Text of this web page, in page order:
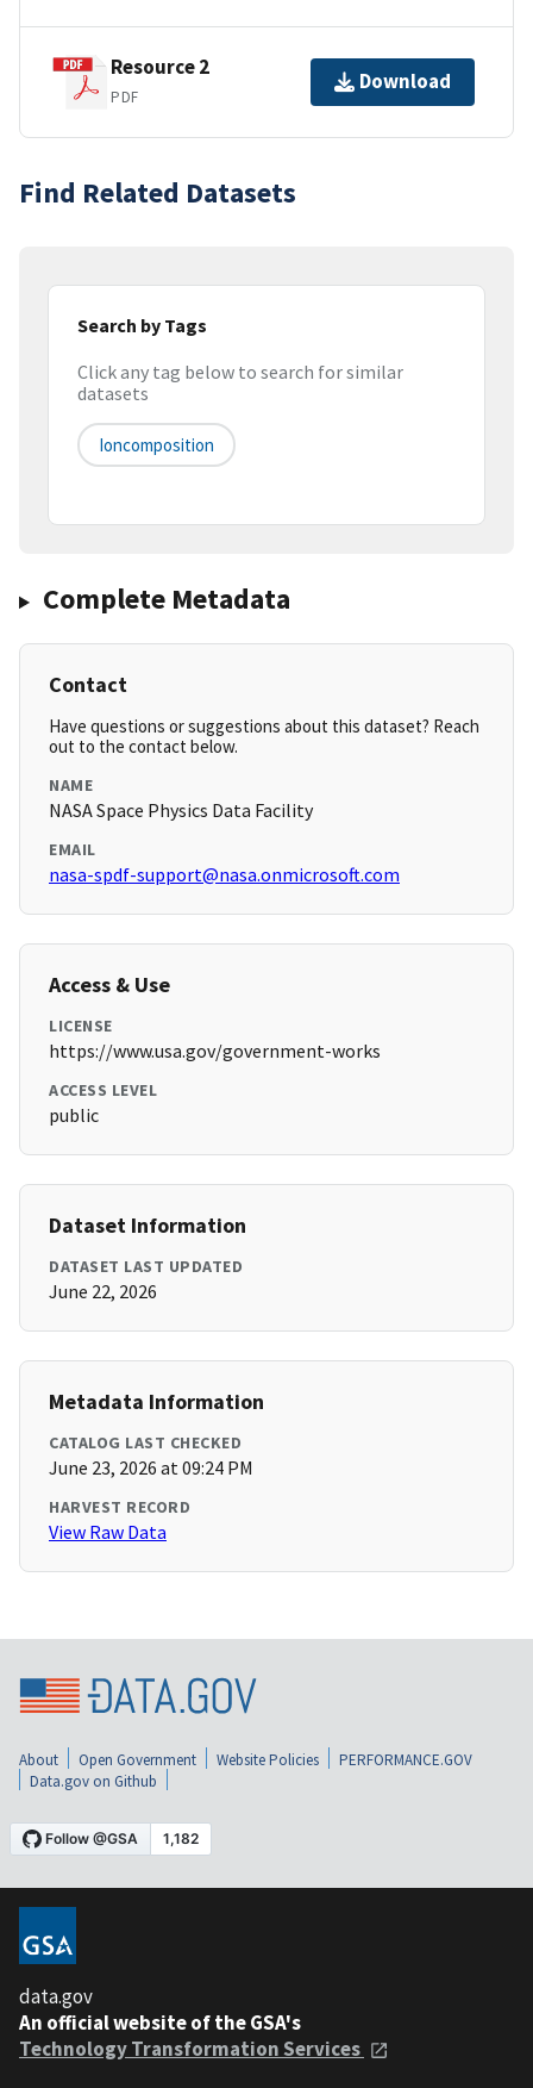
Resource 2
PDF
Download
Find Related Datasets
Search by Tags
Click any tag below to search for similar
datasets
Ioncomposition
Complete Metadata
Contact
Have questions or suggestions about this dataset? Reach
out to the contact below.
NAME
NASA Space Physics Data Facility
EMAIL
nasa-spdf-support@nasa.onmicrosoft.com
Access & Use
LICENSE
https://www.usa.gov/government-works
ACCESS LEVEL
public
Dataset Information
DATASET LAST UPDATED
June 22, 2026
Metadata Information
CATALOG LAST CHECKED
June 23, 2026 at 09:24 PM
HARVEST RECORD
View Raw Data
About Open Government Website Policies
PERFORMANCE.GOV
Data.gov on Github
data.gov
An official website of the GSA's
Technology Transformation Services